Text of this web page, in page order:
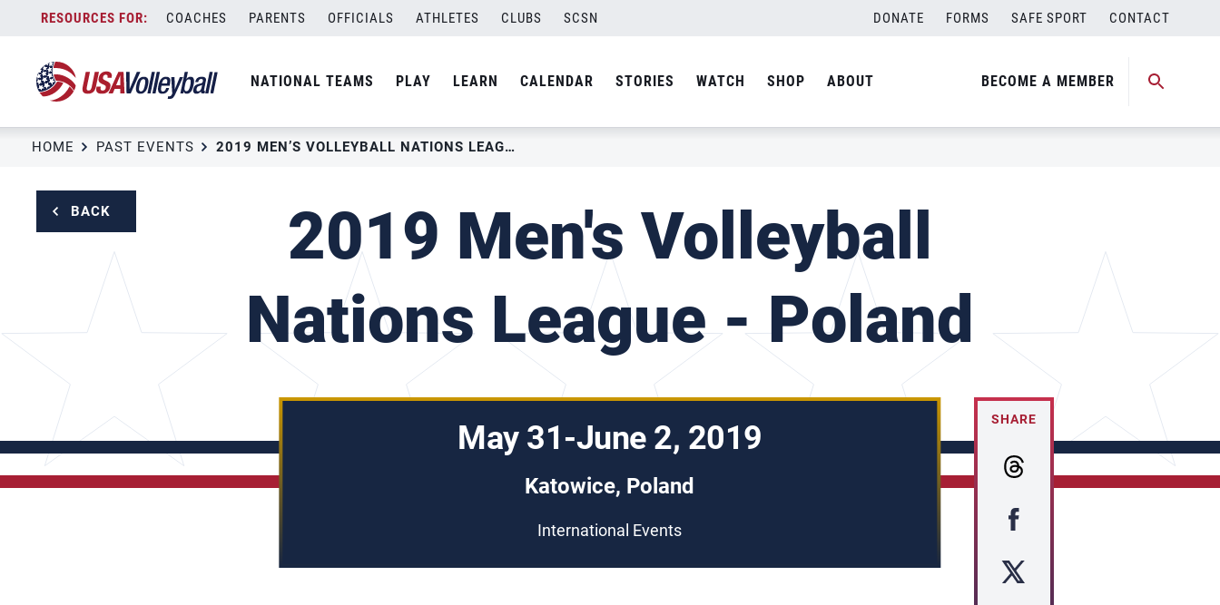
content
COACHES PARENTS OFFICIALS ATHLETES CLUBS SCSN DONATE FORMS SAFE SPORT CONTACT
NATIONAL TEAMS PLAY LEARN CALENDAR STORIES WATCH SHOP ABOUT BECOME A MEMBER
HOME PAST EVENTS 2019 MEN’S VOLLEYBALL NATIONS LEAGUE – POLAND
BACK
2019 Men's Volleyball
Nations League - Poland
May 31-June 2, 2019
Katowice, Poland
International Events
SHARE